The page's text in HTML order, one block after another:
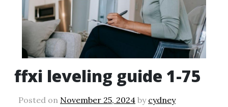
ffxi leveling guide 1-75
Posted on November 25, 2024 by cydney